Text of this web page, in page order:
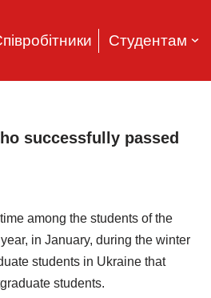
Студентам
successfully passed
among the students of the
in January, during the winter
students in Ukraine that
students.